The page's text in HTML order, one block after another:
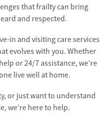
that frailty can bring
and respected.
in and visiting care services
evolves with you. Whether
or 24/7 assistance, we’re
live well at home.
or just want to understand
we’re here to help.